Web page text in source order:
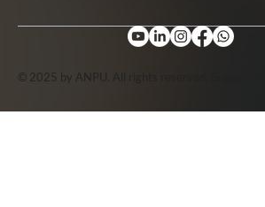
© 2025 by ANPU. All rights reserved. Support by